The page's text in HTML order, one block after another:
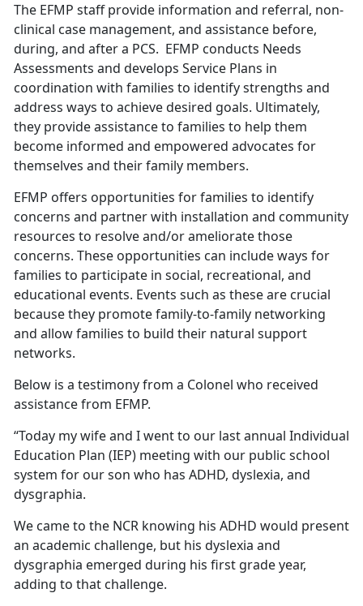
The EFMP staff provide information and referral, non-
clinical case management, and assistance before,
during, and after a PCS. EFMP conducts Needs
Assessments and develops Service Plans in
coordination with families to identify strengths and
address ways to achieve desired goals. Ultimately,
they provide assistance to families to help them
become informed and empowered advocates for
themselves and their family members.
EFMP offers opportunities for families to identify
concerns and partner with installation and community
resources to resolve and/or ameliorate those
concerns. These opportunities can include ways for
families to participate in social, recreational, and
educational events. Events such as these are crucial
because they promote family-to-family networking
and allow families to build their natural support
networks.
Below is a testimony from a Colonel who received
assistance from EFMP.
“Today my wife and I went to our last annual Individual
Education Plan (IEP) meeting with our public school
system for our son who has ADHD, dyslexia, and
dysgraphia.
We came to the NCR knowing his ADHD would present
an academic challenge, but his dyslexia and
dysgraphia emerged during his first grade year,
adding to that challenge.